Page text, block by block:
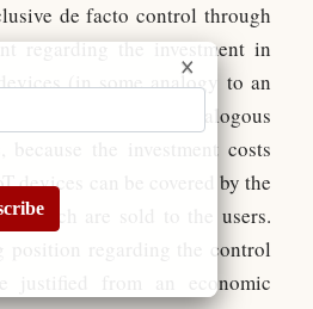
de facto control through
regarding the investment in
(in some analogy to an
for IoT data no IP-analogous
because the investment costs
devices can be covered by the
which are sold to the users.
position regarding the control
justified from an economic